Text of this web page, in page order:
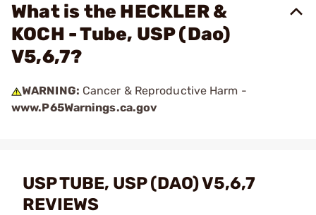
What is the HECKLER &
KOCH - Tube, USP (Dao)
V5,6,7?
WARNING: Cancer & Reproductive Harm -
www.P65Warnings.ca.gov
USP TUBE, USP (DAO) V5,6,7
REVIEWS